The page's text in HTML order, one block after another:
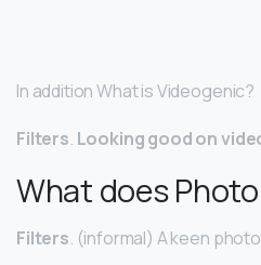
In addition What is Videogenic?
Filters. Looking good on
What does
Filters. (informal) A keen